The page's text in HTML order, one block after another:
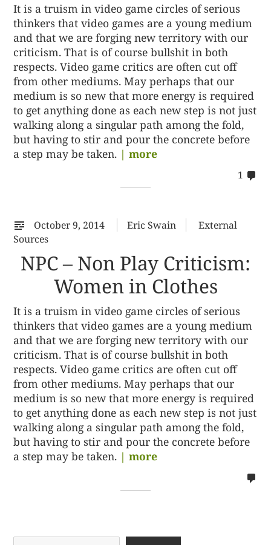
It is a truism in video game circles of serious
thinkers that video games are a young medium
and that we are forging new territory with our
criticism. That is of course bullshit in both
respects. Video game critics are often cut off
from other mediums. May perhaps that our
medium is so new that more energy is required
to get anything done as each new step is not just
walking along a singular path among the fold,
but having to stir and pour the concrete before
a step may be taken. | more
1
October 9, 2014
Eric Swain
External
Sources
NPC – Non Play Criticism:
Women in Clothes
It is a truism in video game circles of serious
thinkers that video games are a young medium
and that we are forging new territory with our
criticism. That is of course bullshit in both
respects. Video game critics are often cut off
from other mediums. May perhaps that our
medium is so new that more energy is required
to get anything done as each new step is not just
walking along a singular path among the fold,
but having to stir and pour the concrete before
a step may be taken. | more